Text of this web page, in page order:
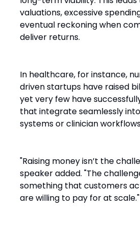
valuations, excessive
eventual reckoning when
deliver returns.
In healthcare, for instance,
driven startups have raised
yet very few have
that integrate seamlessly
systems or clinician
"Raising money isn’t the
speaker added. "The
something that customers
are willing to pay for at scale."